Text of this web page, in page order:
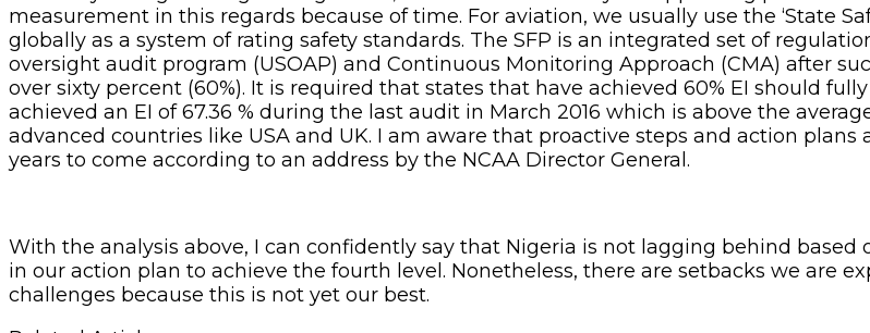
measurement in this regards because of time. For aviation, we usually use the ‘State
globally as a system of rating safety standards. The SFP is an integrated set of
oversight audit program (USOAP) and Continuous Monitoring Approach (CMA) after
over sixty percent (60%). It is required that states that have achieved 60% EI should
achieved an EI of 67.36 % during the last audit in March 2016 which is above the
advanced countries like USA and UK. I am aware that proactive steps and action
years to come according to an address by the NCAA Director General.
With the analysis above, I can confidently say that Nigeria is not lagging behind
in our action plan to achieve the fourth level. Nonetheless, there are setbacks we are
challenges because this is not yet our best.